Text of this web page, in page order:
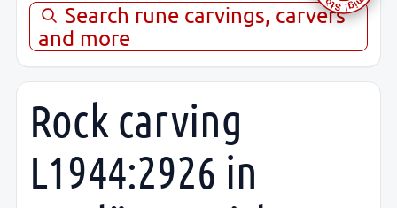
Search rune carvings, carvers
and more
Rock carving
L1944:2926 in